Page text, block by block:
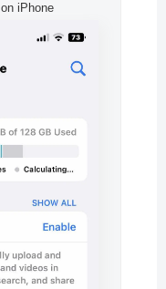
iPhone